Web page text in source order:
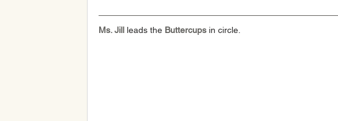
Ms. Jill leads the Buttercups in circle.